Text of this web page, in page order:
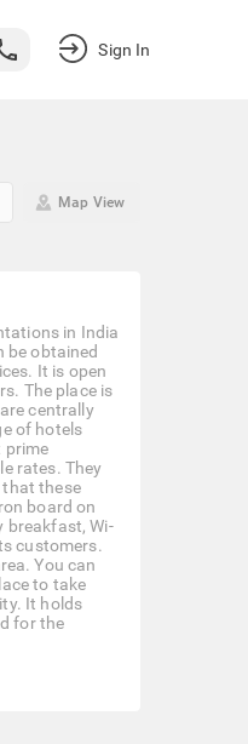
Sign In
Map View
in India
be obtained
It is open
The place is
centrally
of hotels
prime
rates. They
that these
board on
breakfast, Wi-
customers.
You can
to take
It holds
for the